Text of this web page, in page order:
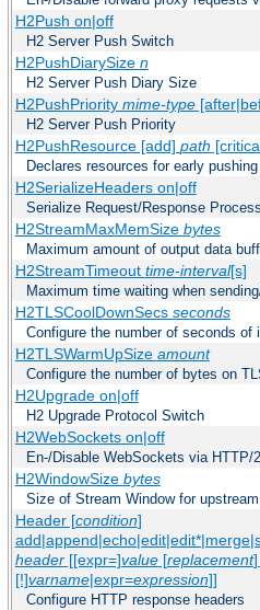
H2Push on|off
H2 Server Push Switch
H2PushDiarySize n
H2 Server Push Diary Size
H2PushPriority mime-type
H2 Server Push Priority
H2PushResource [add] path
Declares resources for early
H2SerializeHeaders on|off
Serialize Request/Response
H2StreamMaxMemSize bytes
Maximum amount of output data
H2StreamTimeout time-interval[s]
Maximum time waiting when
H2TLSCoolDownSecs seconds
Configure the number of seconds
H2TLSWarmUpSize amount
Configure the number of bytes on
H2Upgrade on|off
H2 Upgrade Protocol Switch
H2WebSockets on|off
En-/Disable WebSockets via HTTP/2
H2WindowSize bytes
Size of Stream Window for upstream
Header [condition]
header[[expr=]value[replacement
[!]varname|expr=expression]]
Configure HTTP response headers